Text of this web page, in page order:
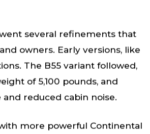
several refinements that
owners. Early versions, like
The B55 variant followed,
of 5,100 pounds, and
reduced cabin noise.
more powerful Continental